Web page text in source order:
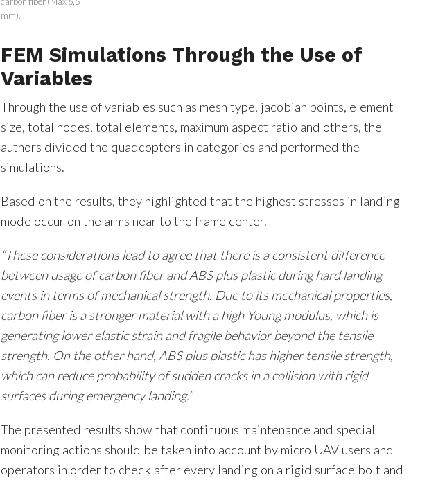
mm).
FEM Simulations Through the Use of
Variables
Through the use of variables such as mesh type, jacobian points, element
size, total nodes, total elements, maximum aspect ratio and others, the
authors divided the quadcopters in categories and performed the
simulations.
Based on the results, they highlighted that the highest stresses in landing
mode occur on the arms near to the frame center.
“These considerations lead to agree that there is a consistent difference
between usage of carbon fiber and ABS plus plastic during hard landing
events in terms of mechanical strength. Due to its mechanical properties,
carbon fiber is a stronger material with a high Young modulus, which is
generating lower elastic strain and fragile behavior beyond the tensile
strength. On the other hand, ABS plus plastic has higher tensile strength,
which can reduce probability of sudden cracks in a collision with rigid
surfaces during emergency landing.”
The presented results show that continuous maintenance and special
monitoring actions should be taken into account by micro UAV users and
operators in order to check after every landing on a rigid surface bolt and